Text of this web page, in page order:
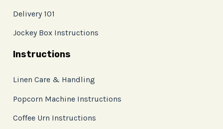
Delivery 101
Jockey Box Instructions
Instructions
Linen Care & Handling
Popcorn Machine Instructions
Coffee Urn Instructions